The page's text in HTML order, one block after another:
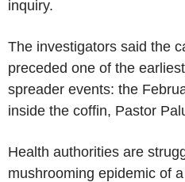
inquiry.
The investigators said the
preceded one of the
spreader events: the
inside the coffin, Pastor
Health authorities are
mushrooming epidemic of